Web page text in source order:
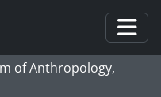
of Anthropology,